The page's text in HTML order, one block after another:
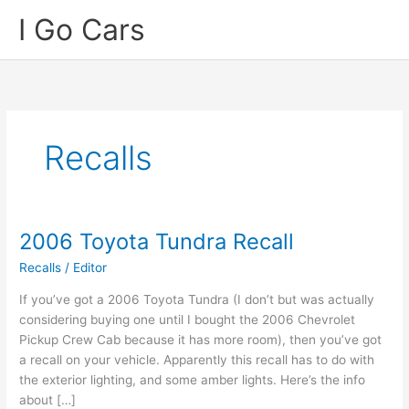
I Go Cars
Recalls
2006 Toyota Tundra Recall
Recalls / Editor
If you’ve got a 2006 Toyota Tundra (I don’t but was actually
considering buying one until I bought the 2006 Chevrolet
Pickup Crew Cab because it has more room), then you’ve got
a recall on your vehicle. Apparently this recall has to do with
the exterior lighting, and some amber lights. Here’s the info
about […]